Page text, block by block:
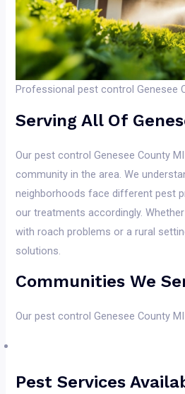
Professional pest control Genesee
Serving All Of
Our pest control Genesee County
community in the area. We
neighborhoods face different pest
our treatments accordingly.
with roach problems or a rural
solutions.
Communities We
Our pest control Genesee County
Pest Services